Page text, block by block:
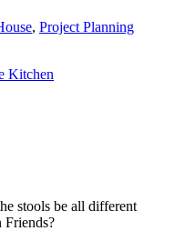
, Project Planning
Kitchen
stools be all different
Friends?